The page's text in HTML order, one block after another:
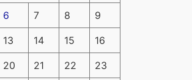
6 7 8 9
13 14 15 16
20 21 22 23